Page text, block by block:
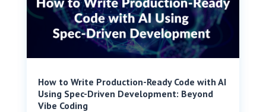
How to Write Production-Ready Code with AI
Using Spec-Driven Development: Beyond
Vibe Coding